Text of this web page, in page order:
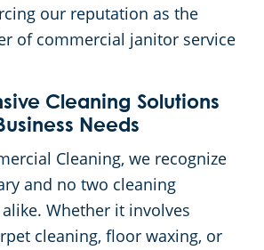
our reputation as the
of commercial janitor service
Cleaning Solutions
Needs
Cleaning, we recognize
and no two cleaning
Whether it involves
cleaning, floor waxing, or